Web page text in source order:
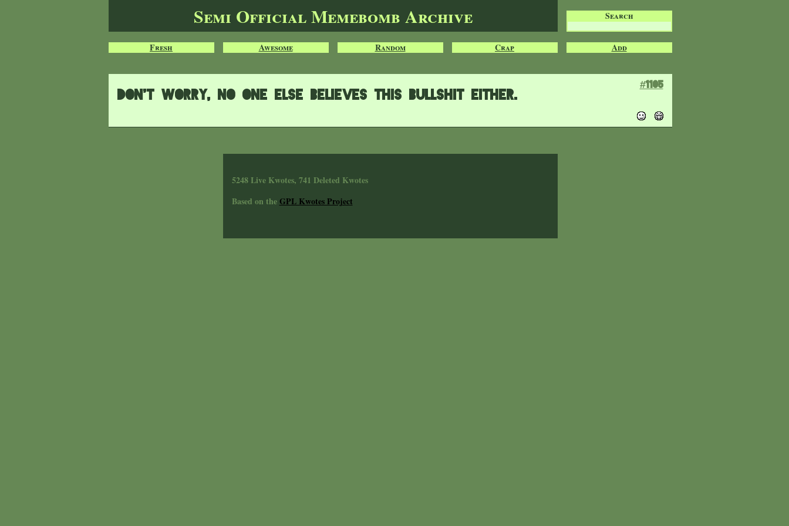
Semi Official Memebomb Archive
Fresh Awesome Random Crap Add
Search
Don't worry, no one else believes this bullshit either.
#1105
5248 Live Kwotes, 741 Deleted Kwotes
Based on theGPL Kwotes Project